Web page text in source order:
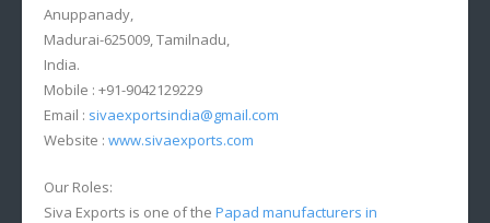
Anuppanady,
Madurai-625009, Tamilnadu,
India.
Mobile : +91-9042129229
Email : sivaexportsindia@gmail.com
Website : www.sivaexports.com
Our Roles:
Siva Exports is one of the Papad manufacturers in